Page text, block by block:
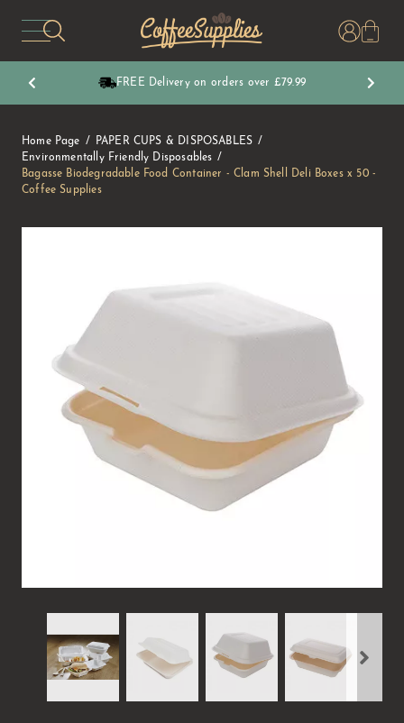
CoffeeSupplies
FREE Delivery on orders over £79.99
Home Page
PAPER CUPS & DISPOSABLES
Environmentally Friendly Disposables
Bagasse Biodegradable Food Container - Clam Shell Deli Boxes x 50 -
Coffee Supplies